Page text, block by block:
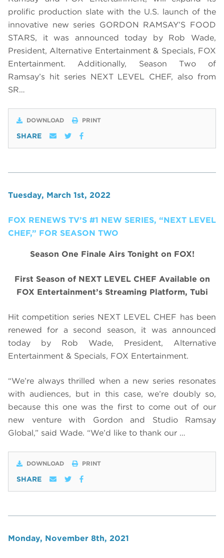
prolific production slate with the U.S. launch of the
innovative new series GORDON RAMSAY’S FOOD
STARS, it was announced today by Rob Wade,
President, Alternative Entertainment & Specials, FOX
Entertainment. Additionally, Season Two of
Ramsay’s hit series NEXT LEVEL CHEF, also from
SR…
DOWNLOAD PRINT
SHARE
Tuesday, March 1st, 2022
FOX RENEWS TV’S #1 NEW SERIES, “NEXT LEVEL
CHEF,” FOR SEASON TWO
Season One Finale Airs Tonight on FOX!
First Season of NEXT LEVEL CHEF Available on
FOX Entertainment’s Streaming Platform, Tubi
Hit competition series NEXT LEVEL CHEF has been
renewed for a second season, it was announced
today by Rob Wade, President, Alternative
Entertainment & Specials, FOX Entertainment.
“We’re always thrilled when a new series resonates
with audiences, but in this case, we’re doubly so,
because this one was the first to come out of our
new venture with Gordon and Studio Ramsay
Global,” said Wade. “We’d like to thank our …
DOWNLOAD PRINT
SHARE
Monday, November 8th, 2021